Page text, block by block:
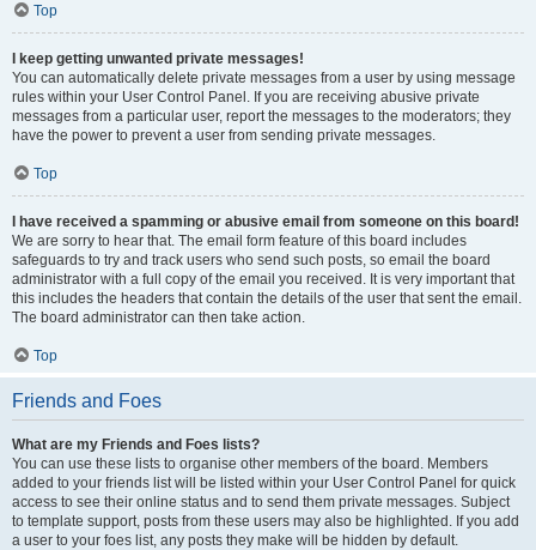
Top
I keep getting unwanted private messages!
You can automatically delete private messages from a user by using message
rules within your User Control Panel. If you are receiving abusive private
messages from a particular user, report the messages to the moderators; they
have the power to prevent a user from sending private messages.
Top
I have received a spamming or abusive email from someone on this board!
We are sorry to hear that. The email form feature of this board includes
safeguards to try and track users who send such posts, so email the board
administrator with a full copy of the email you received. It is very important that
this includes the headers that contain the details of the user that sent the email.
The board administrator can then take action.
Top
Friends and Foes
What are my Friends and Foes lists?
You can use these lists to organise other members of the board. Members
added to your friends list will be listed within your User Control Panel for quick
access to see their online status and to send them private messages. Subject
to template support, posts from these users may also be highlighted. If you add
a user to your foes list, any posts they make will be hidden by default.